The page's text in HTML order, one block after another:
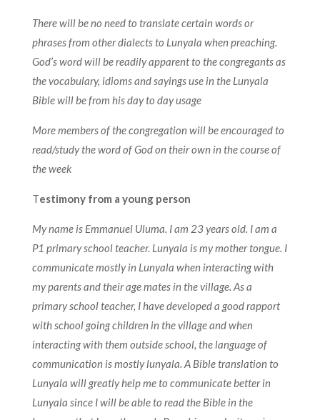
There will be no need to translate certain words or
phrases from other dialects to Lunyala when preaching.
God’s word will be readily apparent to the congregants as
the vocabulary, idioms and sayings use in the Lunyala
Bible will be from his day to day usage
More members of the congregation will be encouraged to
read/study the word of God on their own in the course of
the week
Testimony from a young person
My name is Emmanuel Uluma. I am 23 years old. I am a
P1 primary school teacher. Lunyala is my mother tongue. I
communicate mostly in Lunyala when interacting with
my parents and their age mates in the village. As a
primary school teacher, I have developed a good rapport
with school going children in the village and when
interacting with them outside school, the language of
communication is mostly lunyala. A Bible translation to
Lunyala will greatly help me to communicate better in
Lunyala since I will be able to read the Bible in the